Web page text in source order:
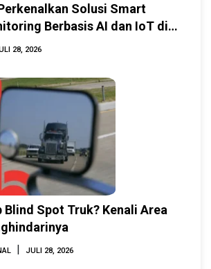
Solusi Smart
Berbasis AI dan IoT di
28, 2026
Blind Spot Truk? Kenali Area
| JULI 28, 2026